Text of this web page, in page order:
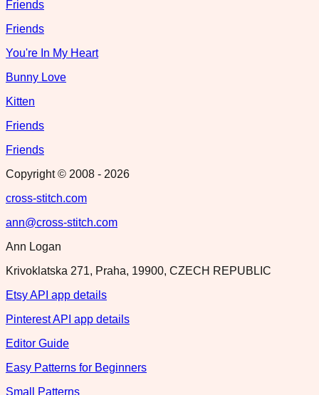
Friends
Friends
You're In My Heart
Bunny Love
Kitten
Friends
Friends
Copyright © 2008 - 2026
cross-stitch.com
ann@cross-stitch.com
Ann Logan
Krivoklatska 271, Praha, 19900, CZECH REPUBLIC
Etsy API app details
Pinterest API app details
Editor Guide
Easy Patterns for Beginners
Small Patterns